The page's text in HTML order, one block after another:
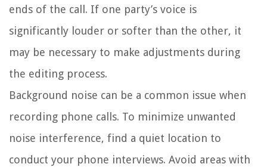
ends of the call. If one party’s voice is
significantly louder or softer than the other, it
may be necessary to make adjustments during
the editing process.
Background noise can be a common issue when
recording phone calls. To minimize unwanted
noise interference, find a quiet location to
conduct your phone interviews. Avoid areas with